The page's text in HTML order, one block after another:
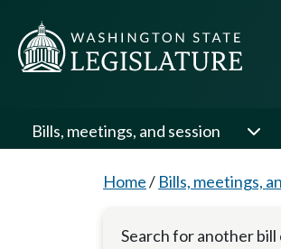
Bills, meetings, and session
Home/ Bills, meetings,
Search for another